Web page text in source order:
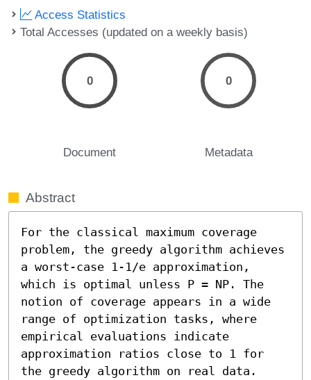
Access Statistics
Total Accesses (updated on a weekly basis)
0
Document
0
Metadata
Abstract
For the classical maximum coverage
problem, the greedy algorithm achieves
a worst-case 1-1/e approximation,
which is optimal unless P = NP. The
notion of coverage appears in a wide
range of optimization tasks, where
empirical evaluations indicate
approximation ratios close to 1 for
the greedy algorithm on real data.